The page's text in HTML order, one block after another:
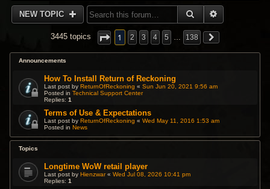
NEW TOPIC SEARCH
3445 topics 1 2 3 4 5 … 138
Announcements
How To Install Return of Reckoning
Last post byReturnOfReckoning «Sun Jun 20, 2021 9:56 am
Posted inTechnical Support Center
Replies:1
Terms of Use & Expectations
Last post byReturnOfReckoning «Wed May 11, 2016 1:53 am
Posted inNews
Topics
Longtime WoW retail player
Last post byHienzwar«Wed Jul 08, 2026 10:41 pm
Replies:1